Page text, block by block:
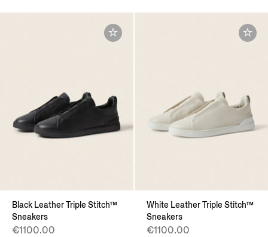
Black Leather Triple Stitch™
Sneakers
€1100.00
White Leather Triple Stitch™
Sneakers
€1100.00